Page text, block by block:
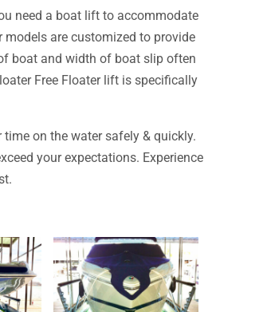
need a boat lift to accommodate
models are customized to provide
boat and width of boat slip often
Free Floater lift is specifically
on the water safely & quickly.
your expectations. Experience